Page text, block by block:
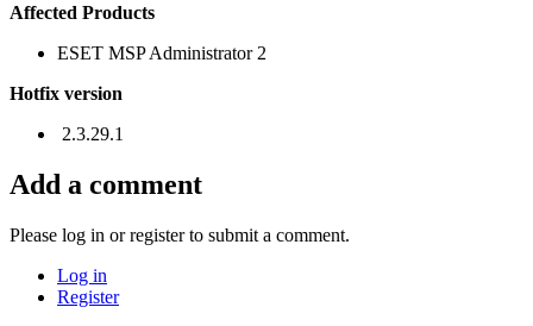
Affected Products
ESET MSP Administrator 2
Hotfix version
2.3.29.1
Add a comment
Please log in or register to submit a comment.
Log in
Register